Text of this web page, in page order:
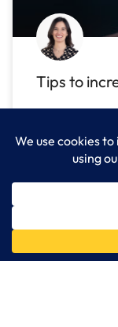
Tips to
security
READ
August 3, 2022